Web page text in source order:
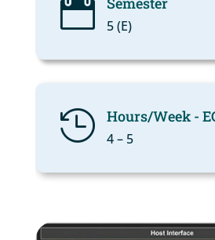
 5 (Ε)
 Hours/Week -
4 – 5